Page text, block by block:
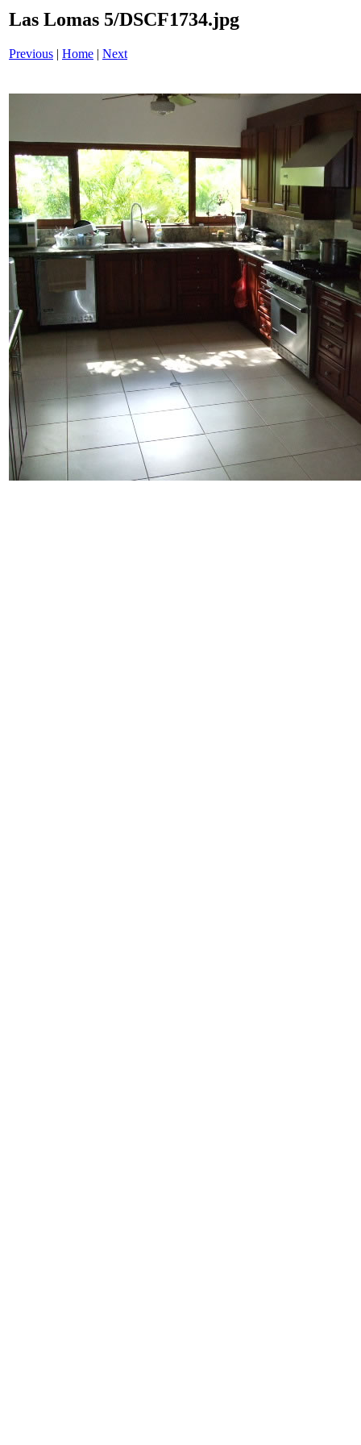
Las Lomas 5/DSCF1734.jpg
Previous | Home | Next